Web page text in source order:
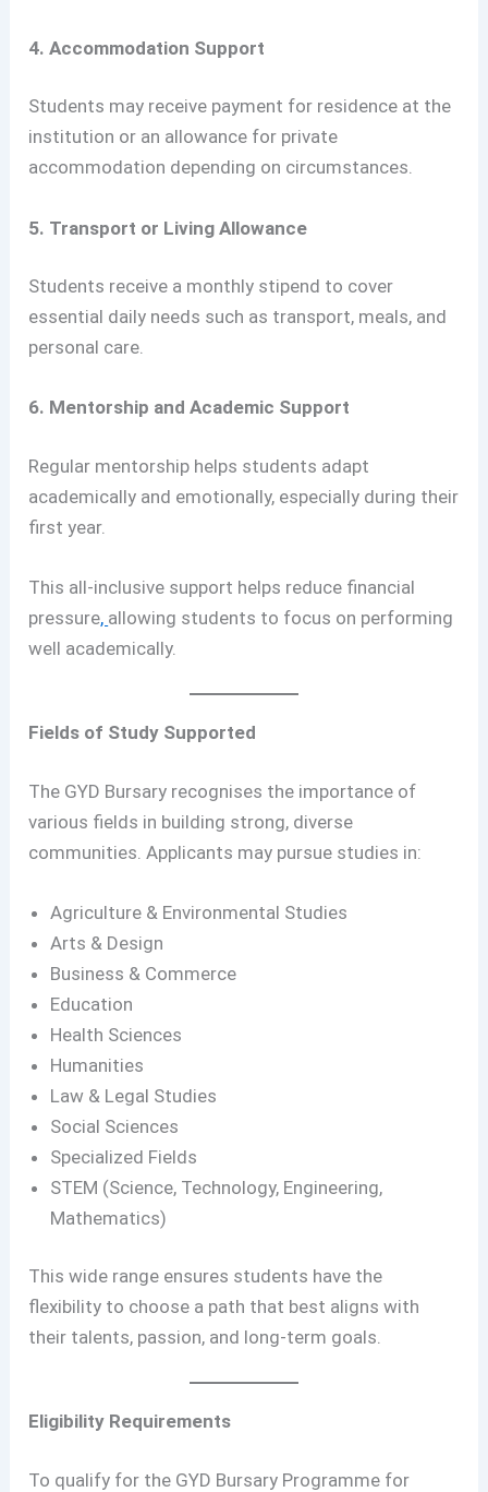
4. Accommodation Support
Students may receive payment for residence at the
institution or an allowance for private
accommodation depending on circumstances.
5. Transport or Living Allowance
Students receive a monthly stipend to cover
essential daily needs such as transport, meals, and
personal care.
6. Mentorship and Academic Support
Regular mentorship helps students adapt
academically and emotionally, especially during their
first year.
This all-inclusive support helps reduce financial
pressure, allowing students to focus on performing
well academically.
Fields of Study Supported
The GYD Bursary recognises the importance of
various fields in building strong, diverse
communities. Applicants may pursue studies in:
Agriculture & Environmental Studies
Arts & Design
Business & Commerce
Education
Health Sciences
Humanities
Law & Legal Studies
Social Sciences
Specialized Fields
STEM (Science, Technology, Engineering,
Mathematics)
This wide range ensures students have the
flexibility to choose a path that best aligns with
their talents, passion, and long-term goals.
Eligibility Requirements
To qualify for the GYD Bursary Programme for